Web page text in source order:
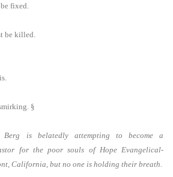
fixed.
be killed.
§
Berg is belatedly attempting to become a
for the poor souls of Hope Evangelical-
California, but no one is holding their breath.